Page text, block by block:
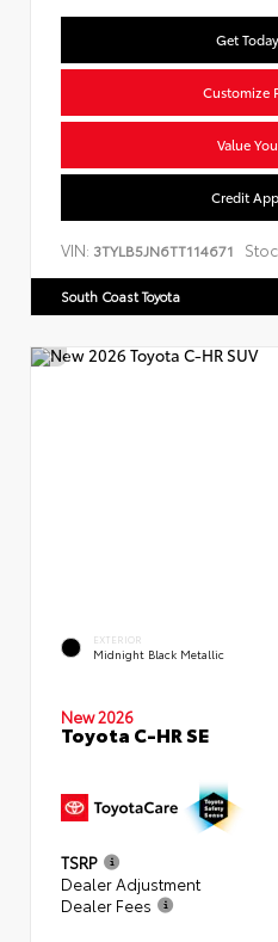
Get
Customize
Value
Credit
VIN: 3TYLB5JN6TT114671
South Coast Toyota
EXTERIOR
Midnight Black Metallic
New 2026
Toyota C-HR SE
TSRP
Dealer Adjustment
Dealer Fees